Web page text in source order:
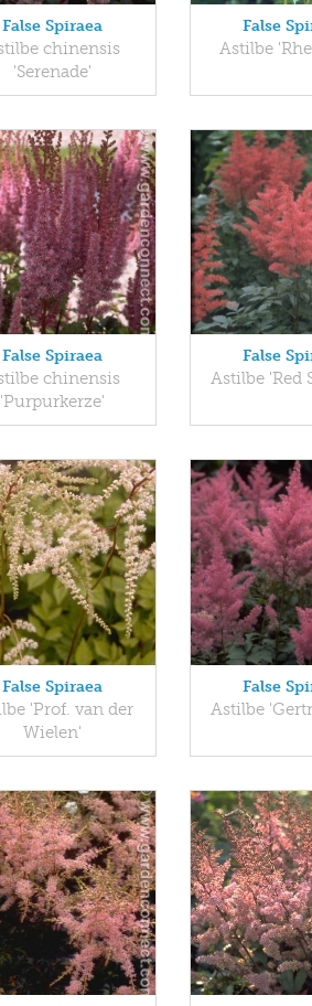
False Spiraea
chinensis
'Serenade'
False
Astilbe
False Spiraea
chinensis
'Purpurkerze'
False
Astilbe 'Red
False Spiraea
'Prof. van der
Wielen'
False
Astilbe